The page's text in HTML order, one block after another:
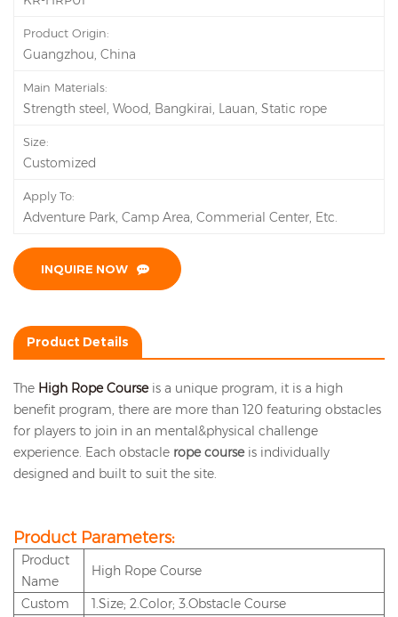
Product Origin:
Guangzhou, China
Main Materials:
Strength steel, Wood, Bangkirai, Lauan, Static rope
Size:
Customized
Apply To:
Adventure Park, Camp Area, Commerial Center, Etc.
INQUIRE NOW
Product Details
The High Rope Courseis a unique program, it is a high
benefit program, there are more than 120 featuring obstacles
for players to join in an mental&physical challenge
experience. Each obstacle rope courseis individually
designed and built to suit the site.
Product Parameters:
Product
Name
High Rope Course
Custom 1.Size; 2.Color; 3.Obstacle Course